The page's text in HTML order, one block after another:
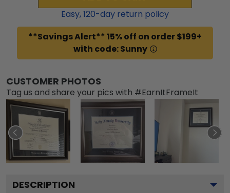
Easy,120-day return policy
**Savings Alert** 15% off on order $199+
with code: Sunny
CUSTOMER PHOTOS
Tag us and share your pics with #EarnItFrameIt
DESCRIPTION